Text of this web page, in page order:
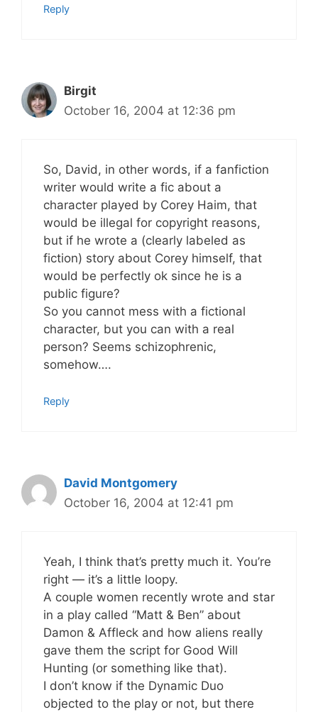
Reply
Birgit
October 16, 2004 at 12:36 pm
So, David, in other words, if a fanfiction
writer would write a fic about a
character played by Corey Haim, that
would be illegal for copyright reasons,
but if he wrote a (clearly labeled as
fiction) story about Corey himself, that
would be perfectly ok since he is a
public figure?
So you cannot mess with a fictional
character, but you can with a real
person? Seems schizophrenic,
somehow….
Reply
David Montgomery
October 16, 2004 at 12:41 pm
Yeah, I think that’s pretty much it. You’re
right — it’s a little loopy.
A couple women recently wrote and star
in a play called “Matt & Ben” about
Damon & Affleck and how aliens really
gave them the script for Good Will
Hunting (or something like that).
I don’t know if the Dynamic Duo
objected to the play or not, but there